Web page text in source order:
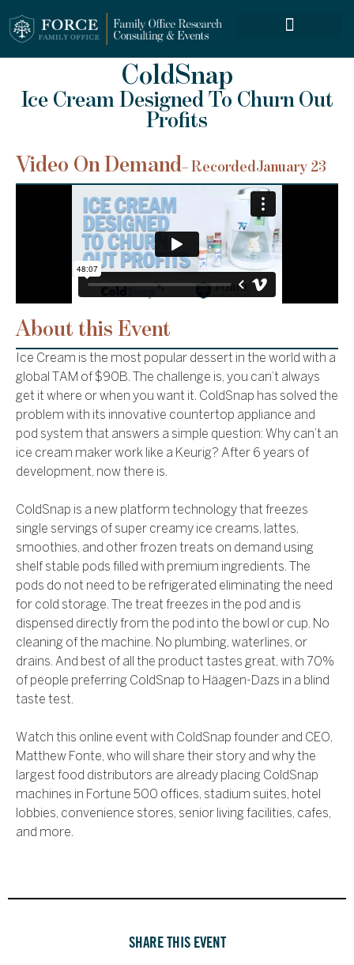
ColdSnap
Ice Cream Designed To Churn Out
Profits
About this Event
Ice Cream is the most popular dessert in the world with a
global TAM of $90B. The challenge is, you can’t always
get it where or when you want it. ColdSnap has solved the
problem with its innovative countertop appliance and
pod system that answers a simple question: Why can’t an
ice cream maker work like a Keurig? After 6 years of
development, now there is.
ColdSnap is a new platform technology that freezes
single servings of super creamy ice creams, lattes,
smoothies, and other frozen treats on demand using
shelf stable pods filled with premium ingredients. The
pods do not need to be refrigerated eliminating the need
for cold storage. The treat freezes in the pod and is
dispensed directly from the pod into the bowl or cup. No
cleaning of the machine. No plumbing, waterlines, or
drains. And best of all the product tastes great, with 70%
of people preferring ColdSnap to Häagen-Dazs in a blind
taste test.
Watch this online event with ColdSnap founder and CEO,
Matthew Fonte, who will share their story and why the
largest food distributors are already placing ColdSnap
machines in Fortune 500 offices, stadium suites, hotel
lobbies, convenience stores, senior living facilities, cafes,
and more.
Video On Demand– RecordedJanuary 23
SHARE THIS EVENT